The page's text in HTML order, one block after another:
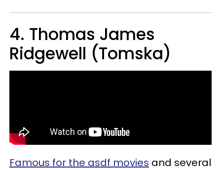
4. Thomas James
Ridgewell (Tomska)
Famous for the asdf movies and several